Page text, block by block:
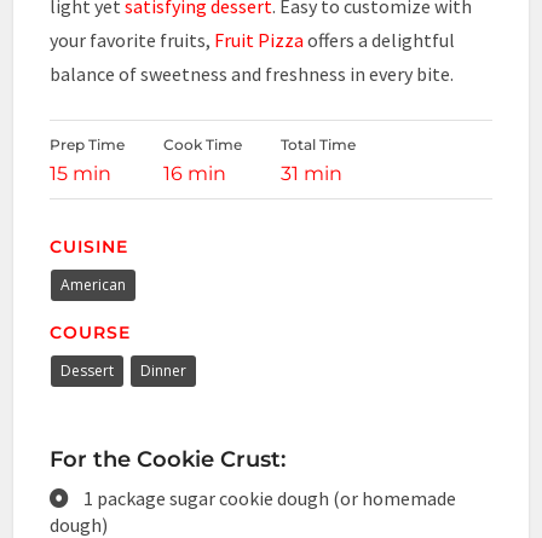
light yetsatisfying dessert. Easy to customize with
your favorite fruits, Fruit Pizza offers a delightful
balance of sweetness and freshness in every bite.
Prep Time
15 min
Cook Time
16 min
Total Time
31 min
CUISINE
American
COURSE
Dessert Dinner
For the Cookie Crust:
1 package sugar cookie dough (or homemade
dough)